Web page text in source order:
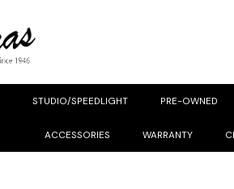
STUDIO/SPEEDLIGHT PRE-OWNED
ACCESSORIES WARRANTY